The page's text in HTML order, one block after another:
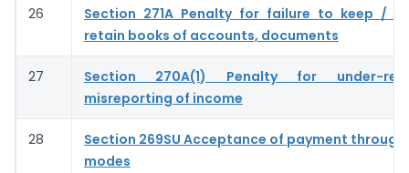
26
Section 271A Penalty for failure to keep /
retain books of accounts, documents
27
Section 270A(1) Penalty for under-
misreporting of income
28
Section 269SU Acceptance of payment
modes